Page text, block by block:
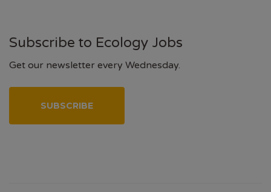
Subscribe to Ecology Jobs
Get our newsletter every Wednesday.
SUBSCRIBE